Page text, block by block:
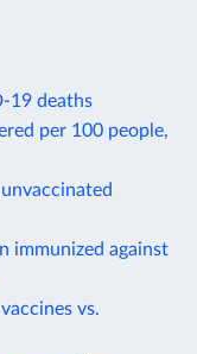
19 deaths
per 100 people,
immunized against
vs.